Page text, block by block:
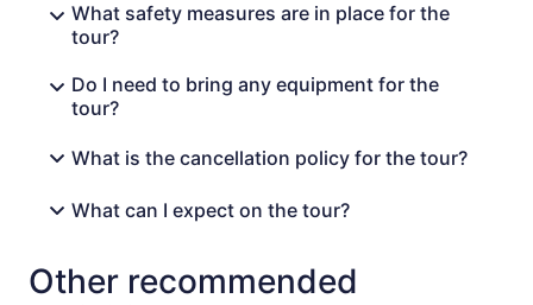
What safety measures are in place for the
tour?
Do I need to bring any equipment for the
tour?
What is the cancellation policy for the tour?
What can I expect on the tour?
Other recommended